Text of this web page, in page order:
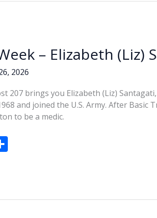
– Elizabeth (Liz)
2026
207 brings you Elizabeth (Liz)
and joined the U.S. Army. After Basic
to be a medic.